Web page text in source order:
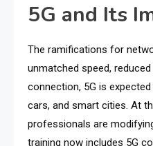
5G and Its
The ramifications for
unmatched speed,
connection, 5G is
cars, and smart cities. At
professionals are
training now includes 5G